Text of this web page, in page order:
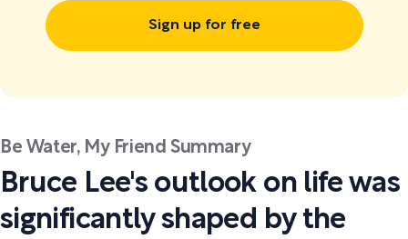
Sign up for free
Be Water, My Friend Summary
Bruce Lee's outlook on life was
significantly shaped by the